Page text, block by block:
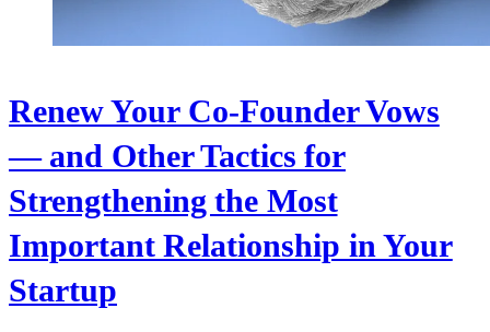
Renew Your Co-Founder Vows
— and Other Tactics for
Strengthening the Most
Important Relationship in Your
Startup